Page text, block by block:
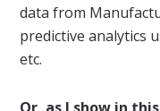
data from
predictive analytics
etc.